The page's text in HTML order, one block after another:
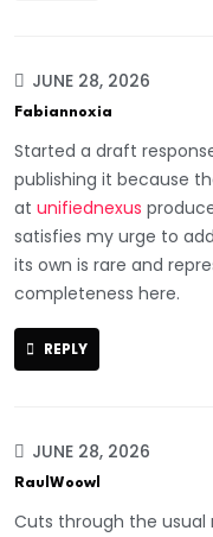
JUNE 28, 2026
Fabiannoxia
Started a draft
publishing it because
at unifiednexus
satisfies my urge to
its own is rare and
completeness here.
REPLY
JUNE 28, 2026
RaulWoowl
Cuts through the